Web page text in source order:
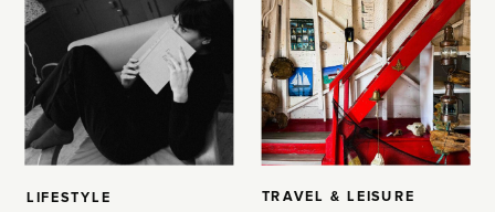
LIFESTYLE TRAVEL & LEISURE